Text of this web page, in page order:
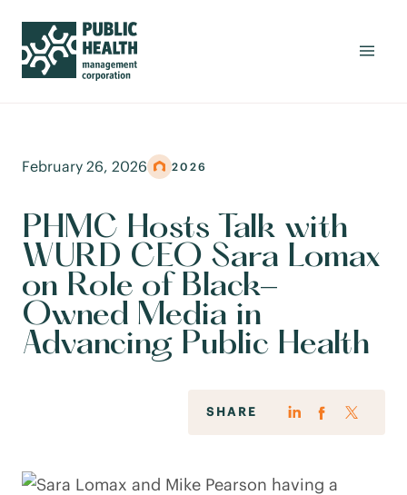
February 26, 2026 2026
PHMC Hosts Talk with
WURD CEO Sara Lomax
on Role of Black-
Owned Media in
Advancing Public Health
SHARE